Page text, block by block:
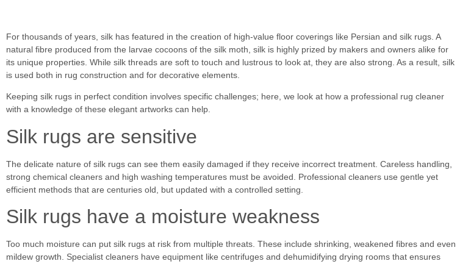
For thousands of years, silk has featured in the creation of high-value floor coverings like Persian and silk rugs. A
natural fibre produced from the larvae cocoons of the silk moth, silk is highly prized by makers and owners alike for
its unique properties. While silk threads are soft to touch and lustrous to look at, they are also strong. As a result, silk
is used both in rug construction and for decorative elements.
Keeping silk rugs in perfect condition involves specific challenges; here, we look at how a professional rug cleaner
with a knowledge of these elegant artworks can help.
Silk rugs are sensitive
The delicate nature of silk rugs can see them easily damaged if they receive incorrect treatment. Careless handling,
strong chemical cleaners and high washing temperatures must be avoided. Professional cleaners use gentle yet
efficient methods that are centuries old, but updated with a controlled setting.
Silk rugs have a moisture weakness
Too much moisture can put silk rugs at risk from multiple threats. These include shrinking, weakened fibres and even
mildew growth. Specialist cleaners have equipment like centrifuges and dehumidifying drying rooms that ensures